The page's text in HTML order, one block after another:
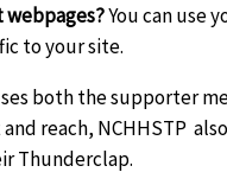
webpages?You can use
to your site.
both the supporter
reach, NCHHSTP
Thunderclap.